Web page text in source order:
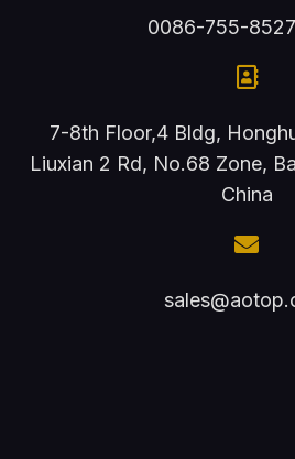
0086-755-
7-8th Floor,4 Bldg,
Liuxian 2 Rd, No.68 Zone,
China